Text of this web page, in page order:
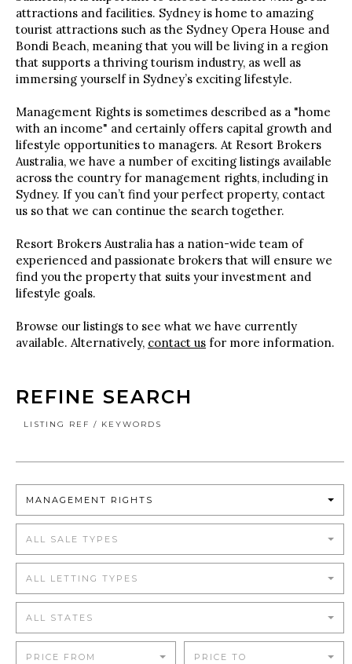
attractions and facilities. Sydney is home to amazing
tourist attractions such as the Sydney Opera House and
Bondi Beach, meaning that you will be living in a region
that supports a thriving tourism industry, as well as
immersing yourself in Sydney’s exciting lifestyle.
Management Rights is sometimes described as a "home
with an income" and certainly offers capital growth and
lifestyle opportunities to managers. At Resort Brokers
Australia, we have a number of exciting listings available
across the country for management rights, including in
Sydney. If you can’t find your perfect property, contact
us so that we can continue the search together.
Resort Brokers Australia has a nation-wide team of
experienced and passionate brokers that will ensure we
find you the property that suits your investment and
lifestyle goals.
Browse our listings to see what we have currently
available. Alternatively, contact us for more information.
REFINE SEARCH
LISTING REF / KEYWORDS
MANAGEMENT RIGHTS
ALL SALE TYPES
ALL LETTING TYPES
ALL STATES
PRICE FROM PRICE TO